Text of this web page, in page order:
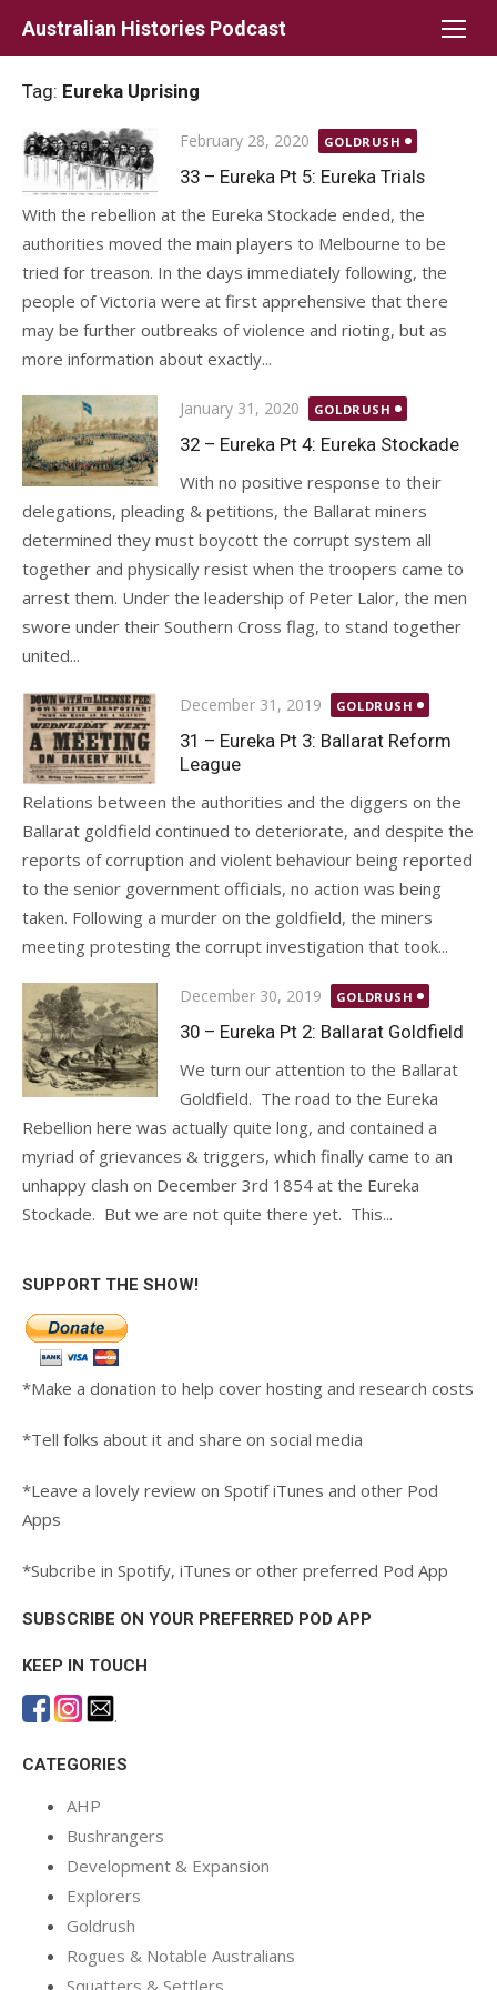
Australian Histories Podcast
Tag: Eureka Uprising
Posted
on
February 28, 2020 GOLDRUSH
33 – Eureka Pt 5: Eureka Trials
With the rebellion at the Eureka Stockade ended, the
authorities moved the main players to Melbourne to be
tried for treason. In the days immediately following, the
people of Victoria were at first apprehensive that there
may be further outbreaks of violence and rioting, but as
more information about exactly...
Posted
on
January 31, 2020 GOLDRUSH
32 – Eureka Pt 4: Eureka Stockade
With no positive response to their
delegations, pleading & petitions, the Ballarat miners
determined they must boycott the corrupt system all
together and physically resist when the troopers came to
arrest them. Under the leadership of Peter Lalor, the men
swore under their Southern Cross flag, to stand together
united...
Posted
on
December 31, 2019 GOLDRUSH
31 – Eureka Pt 3: Ballarat Reform
League
Relations between the authorities and the diggers on the
Ballarat goldfield continued to deteriorate, and despite the
reports of corruption and violent behaviour being reported
to the senior government officials, no action was being
taken. Following a murder on the goldfield, the miners
meeting protesting the corrupt investigation that took...
Posted
on
December 30, 2019 GOLDRUSH
30 – Eureka Pt 2: Ballarat Goldfield
We turn our attention to the Ballarat
Goldfield. The road to the Eureka
Rebellion here was actually quite long, and contained a
myriad of grievances & triggers, which finally came to an
unhappy clash on December 3rd 1854 at the Eureka
Stockade. But we are not quite there yet. This...
SUPPORT THE SHOW!
*Make a donation to help cover hosting and research costs
*Tell folks about it and share on social media
*Leave a lovely review on Spotif iTunes and other Pod
Apps
*Subcribe in Spotify, iTunes or other preferred Pod App
SUBSCRIBE ON YOUR PREFERRED POD APP
KEEP IN TOUCH
.
CATEGORIES
AHP
Bushrangers
Development & Expansion
Explorers
Goldrush
Rogues & Notable Australians
Squatters & Settlers